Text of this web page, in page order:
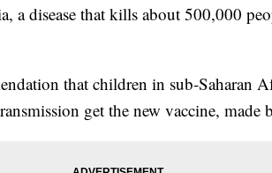
a disease that kills about 500,000
that children in sub-Saharan
get the new vaccine,